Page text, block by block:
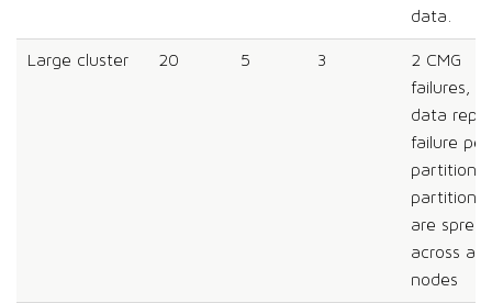
data.
Large cluster 20 5 3
2 CMG
failures, 1
data
failure per
partition;
partitions
are
across all
nodes